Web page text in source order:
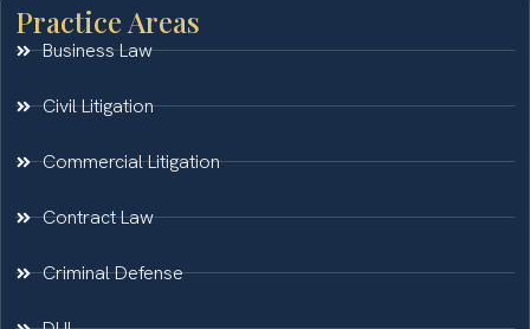
Practice Areas
Business Law
Civil Litigation
Commercial Litigation
Contract Law
Criminal Defense